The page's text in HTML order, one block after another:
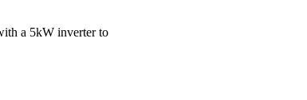
a 5kW inverter to